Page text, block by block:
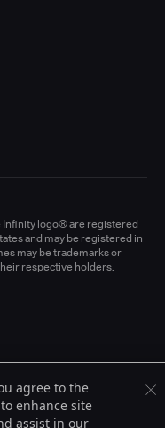
Infinity logo® are registered
and may be registered in
may be trademarks or
respective holders.
agree to the
enhance site
assist in our